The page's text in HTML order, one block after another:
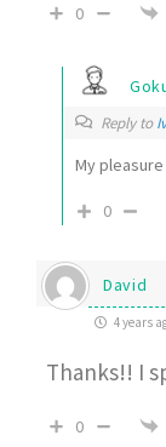
0
Reply to
My pleasure
0
David
4 years
Thanks!! I
0